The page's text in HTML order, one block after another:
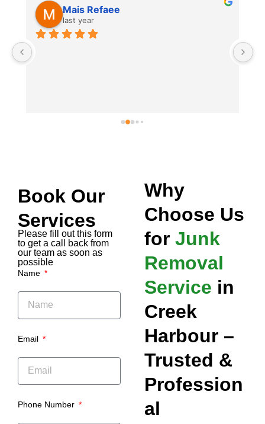
I booked Remove Junk
old couch and mattress
Book Our
Services
Please fill out this form
to get a call back from
our team as soon as
possible
Name
Email
Phone Number
Why
Choose Us
for Junk
Removal
Service in
Creek
Harbour –
Trusted &
Profession
al